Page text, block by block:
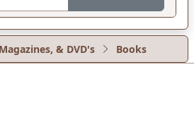
& DVD's Books